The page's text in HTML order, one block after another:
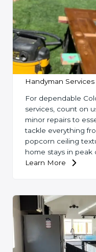
Handyman Services
For dependable
services, count on
minor repairs to
tackle everything
popcorn ceiling
home stays in peak
Learn More